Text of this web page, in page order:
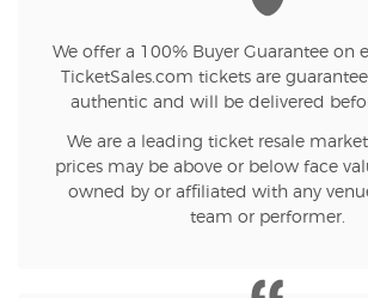
We offer a 100% Buyer Guarantee on
TicketSales.com tickets are
authentic and will be delivered
We are a leading ticket resale
prices may be above or below face
owned by or affiliated with any
team or performer.